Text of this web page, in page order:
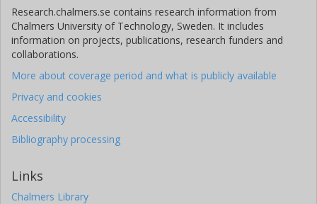
Research.chalmers.se contains research information from
Chalmers University of Technology, Sweden. It includes
information on projects, publications, research funders and
collaborations.
More about coverage period and what is publicly available
Privacy and cookies
Accessibility
Bibliography processing
Links
Chalmers Library